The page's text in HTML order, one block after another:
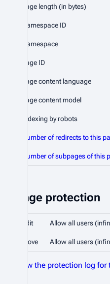
Page length (in bytes)
Namespace ID
Namespace
Page ID
Page content language
Page content model
Indexing by robots
Number of redirects to this
Number of subpages of this
Page protection
Edit Allow all users
Move Allow all users
View the protection log for